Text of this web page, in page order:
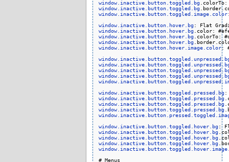
window.inactive.button.toggled.bg
window.inactive.button.toggled.bg
window.inactive.button.toggled.image.color
window.inactive.button.hover.bg
window.inactive.button.hover.bg
window.inactive.button.hover.bg
window.inactive.button.hover.bg
window.inactive.button.hover.image.color:
window.inactive.button.toggled.pressed.bg
window.inactive.button.toggled.pressed.bg
window.inactive.button.toggled.pressed.bg
window.inactive.button.toggled.pressed.bg
window.inactive.button.toggled.hover.bg
window.inactive.button.toggled.hover.bg
window.inactive.button.toggled.hover.bg
window.inactive.button.toggled.hover.bg